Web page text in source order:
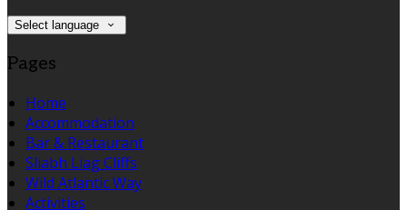
Select language
Pages
Home
Accommodation
Bar & Restaurant
Sliabh Liag Cliffs
Wild Atlantic Way
Activities